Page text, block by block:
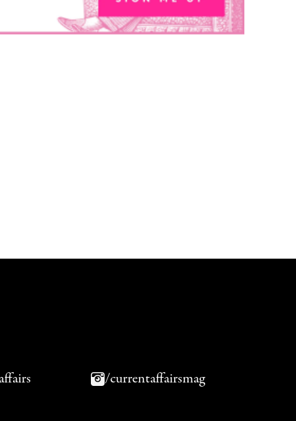
/currentaffairsmag